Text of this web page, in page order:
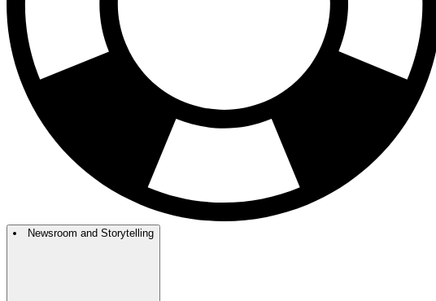
Newsroom and Storytelling